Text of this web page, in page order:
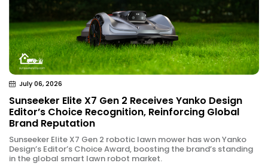
July 06, 2026
Sunseeker Elite X7 Gen 2 Receives Yanko Design
Editor’s Choice Recognition, Reinforcing Global
Brand Reputation
Sunseeker Elite X7 Gen 2 robotic lawn mower has won Yanko
Design’s Editor’s Choice Award, boosting the brand’s standing
in the global smart lawn robot market.